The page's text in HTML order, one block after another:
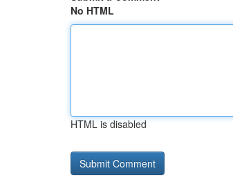
No HTML
HTML is disabled